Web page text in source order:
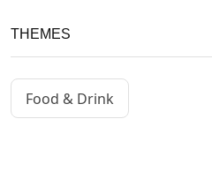
THEMES
Food & Drink